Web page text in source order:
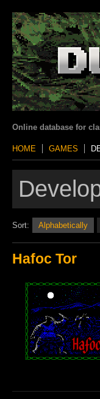
Online database for
HOME GAMES
Sort: Alphabetically
Hafoc Tor